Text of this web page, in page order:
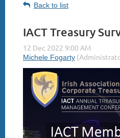
Back to list
IACT Treasury